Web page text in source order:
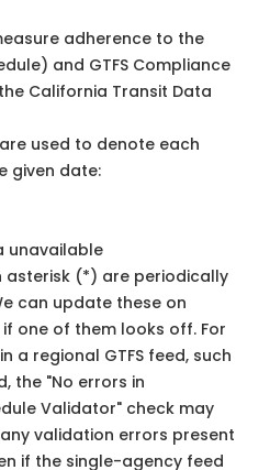
adherence to the
and GTFS Compliance
California Transit Data
used to denote each
given date:
asterisk (*) are periodically
can update these on
if one of them looks off. For
a regional GTFS feed, such
the "No errors in
Validator" check may
validation errors present
if the single-agency feed